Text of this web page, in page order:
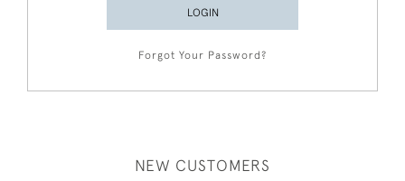
LOGIN
Forgot Your Password?
NEW CUSTOMERS